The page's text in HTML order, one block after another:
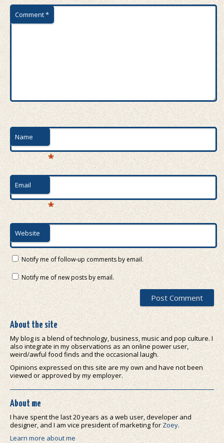
Comment*
Name
*
Email
*
Website
Notify me of follow-up comments by email.
Notify me of new posts by email.
About the site
My blog is a blend of technology, business, music and pop culture. I
also integrate in my observations as an online power user,
weird/awful food finds and the occasional laugh.
Opinions expressed on this site are my own and have not been
viewed or approved by my employer.
About me
I have spent the last 20 years as a web user, developer and
designer, and I am vice president of marketing forZoey.
Learn more about me